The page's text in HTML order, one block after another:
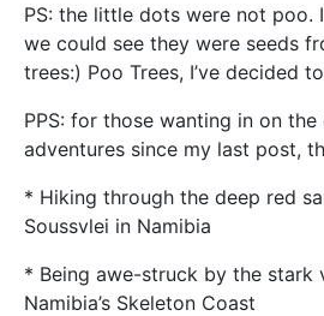
PS: the little dots were not poo.
we could see they were seeds
trees:) Poo Trees, I’ve decided
PPS: for those wanting in on
adventures since my last post,
* Hiking through the deep red
Soussvlei in Namibia
* Being awe-struck by the stark
Namibia’s Skeleton Coast